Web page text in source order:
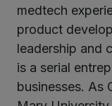
medtech
product
leadership and
is a serial
businesses. As